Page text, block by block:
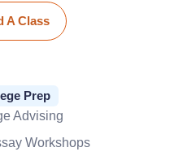
A Class
Prep
Advising
Workshops